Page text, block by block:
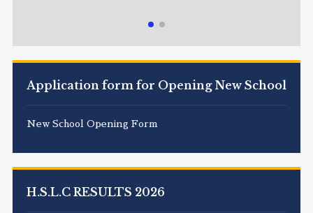
Application form for Opening New School
New School Opening Form
H.S.L.C RESULTS 2026